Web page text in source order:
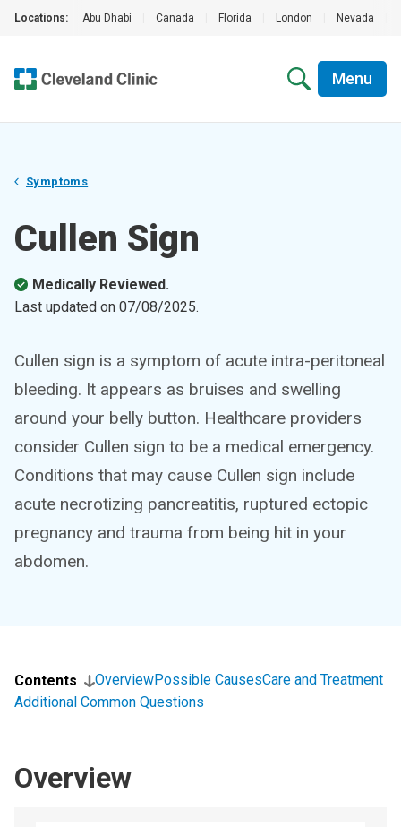
Locations: Abu Dhabi Canada Florida London Nevada
Menu
Symptoms
Cullen Sign
Medically Reviewed.
Last updated on 07/08/2025.
Cullen sign is a symptom of acute intra-peritoneal
bleeding. It appears as bruises and swelling
around your belly button. Healthcare providers
consider Cullen sign to be a medical emergency.
Conditions that may cause Cullen sign include
acute necrotizing pancreatitis, ruptured ectopic
pregnancy and trauma from being hit in your
abdomen.
Contents OverviewPossible CausesCare and Treatment
Additional Common Questions
Overview